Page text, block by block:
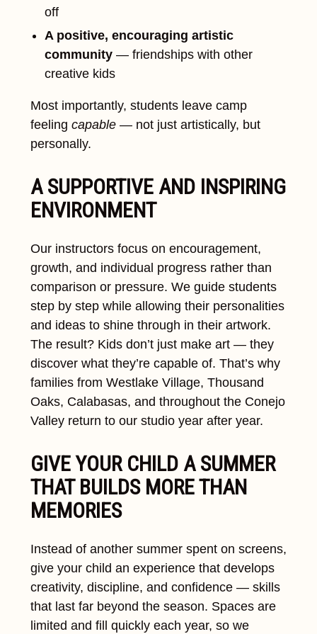
off
A positive, encouraging artistic
community— friendships with other
creative kids
Most importantly, students leave camp
feeling capable— not just artistically, but
personally.
A SUPPORTIVE AND INSPIRING
ENVIRONMENT
Our instructors focus on encouragement,
growth, and individual progress rather than
comparison or pressure. We guide students
step by step while allowing their personalities
and ideas to shine through in their artwork.
The result? Kids don’t just make art — they
discover what they’re capable of. That’s why
families from Westlake Village, Thousand
Oaks, Calabasas, and throughout the Conejo
Valley return to our studio year after year.
GIVE YOUR CHILD A SUMMER
THAT BUILDS MORE THAN
MEMORIES
Instead of another summer spent on screens,
give your child an experience that develops
creativity, discipline, and confidence — skills
that last far beyond the season. Spaces are
limited and fill quickly each year, so we